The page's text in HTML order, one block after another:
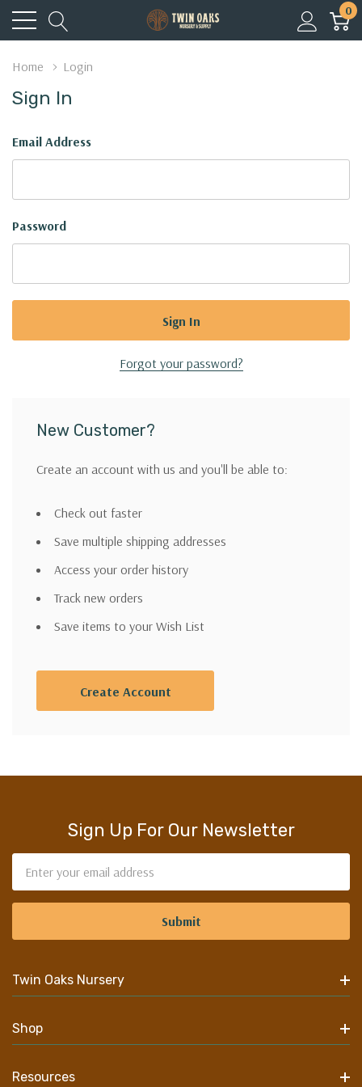
0
Home Login
Sign In
Email Address
Password
Forgot your password?
New Customer?
Create an account with us and you'll be able to:
Check out faster
Save multiple shipping addresses
Access your order history
Track new orders
Save items to your Wish List
Create Account
Sign Up For Our Newsletter
Address
Twin Oaks Nursery
Shop
Resources